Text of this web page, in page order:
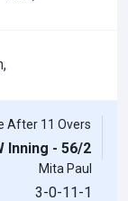
After 11 Overs
Inning - 56/2
Mita Paul
3-0-11-1